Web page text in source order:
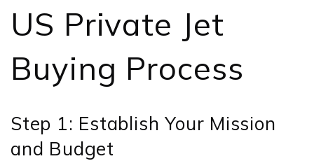
US Private Jet
Buying Process
Step 1: Establish Your Mission
and Budget